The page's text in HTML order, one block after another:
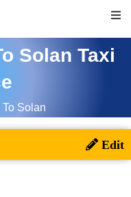
Solan Taxi
Solan